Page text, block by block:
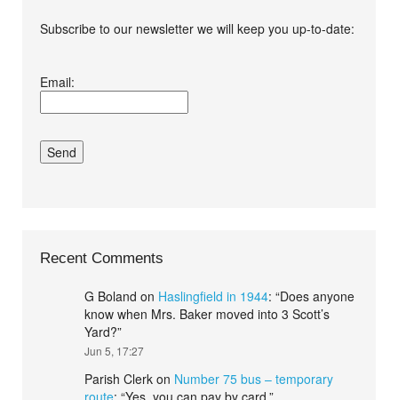
Subscribe to our newsletter we will keep you up-to-date:
conditions.*
Email:
Recent Comments
G Boland on Haslingfield in 1944: “Does anyone
know when Mrs. Baker moved into 3 Scott’s
Yard?”
Jun 5, 17:27
Parish Clerk on Number 75 bus – temporary
route: “Yes, you can pay by card. ”